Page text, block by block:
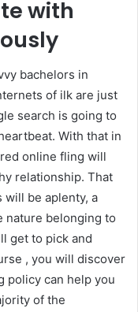
with
bachelors in
of ilk are just
search is going to
With that in
online fling will
relationship. That
will be aplenty, a
nature belonging to
get to pick and
, you will discover
policy can help you
of the